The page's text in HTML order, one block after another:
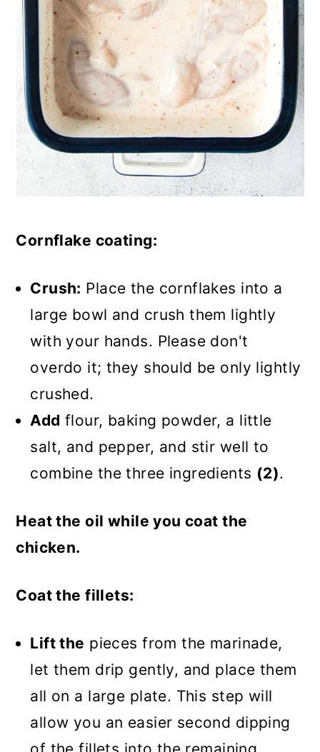
Cornflake coating:
Crush: Place the cornflakes into a
large bowl and crush them lightly
with your hands. Please don't
overdo it; they should be only lightly
crushed.
Add flour, baking powder, a little
salt, and pepper, and stir well to
combine the three ingredients (2).
Heat the oil while you coat the
chicken.
Coat the fillets:
Lift the pieces from the marinade,
let them drip gently, and place them
all on a large plate. This step will
allow you an easier second dipping